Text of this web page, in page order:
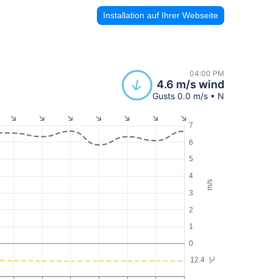
Installation auf Ihrer Webseite
04:00 PM
4.6 m/s wind
Gusts 0.0 m/s • N
m/s
°C
0
1
2
3
4
5
6
7
12.4